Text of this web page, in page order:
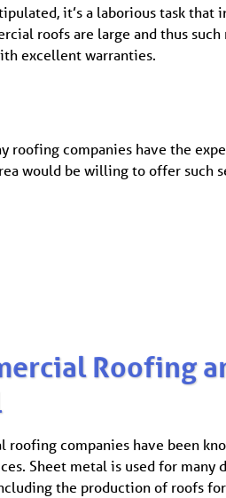
it’s a laborious task
roofs are large and thus
excellent warranties.
roofing companies have the
would be willing to offer such
Roofing
roofing companies have been
Sheet metal is used for many
the production of roofs